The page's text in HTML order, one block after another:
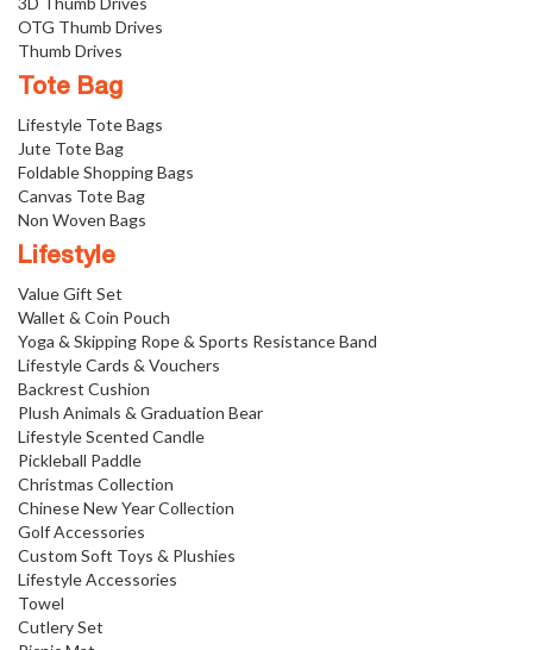
OTG Thumb Drives
Thumb Drives
Tote Bag
Lifestyle Tote Bags
Jute Tote Bag
Foldable Shopping Bags
Canvas Tote Bag
Non Woven Bags
Lifestyle
Value Gift Set
Wallet & Coin Pouch
Yoga & Skipping Rope & Sports Resistance Band
Lifestyle Cards & Vouchers
Backrest Cushion
Plush Animals & Graduation Bear
Lifestyle Scented Candle
Pickleball Paddle
Christmas Collection
Chinese New Year Collection
Golf Accessories
Custom Soft Toys & Plushies
Lifestyle Accessories
Towel
Cutlery Set